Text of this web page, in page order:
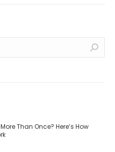
Than Once? Here’s How